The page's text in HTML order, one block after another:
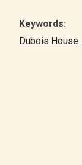
Keywords:
Dubois House